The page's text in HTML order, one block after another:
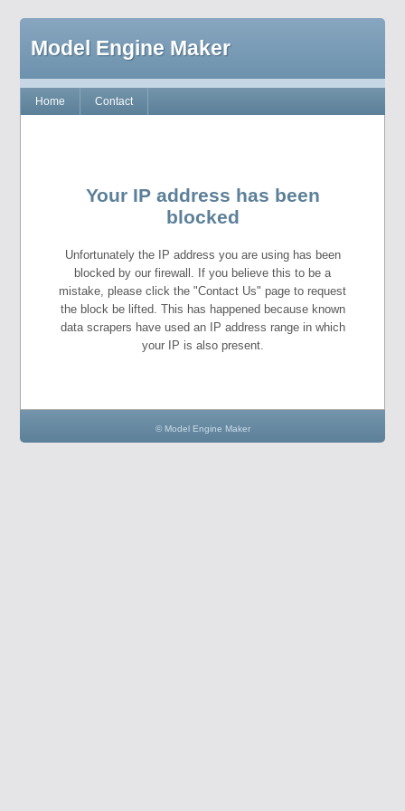
Model Engine Maker
Home Contact
Your IP address has been
blocked
Unfortunately the IP address you are using has been
blocked by our firewall. If you believe this to be a
mistake, please click the "Contact Us" page to request
the block be lifted. This has happened because known
data scrapers have used an IP address range in which
your IP is also present.
© Model Engine Maker